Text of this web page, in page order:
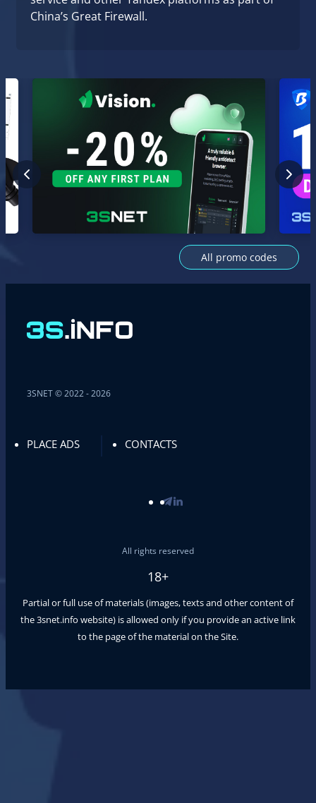
China’s Great Firewall.
All promo codes
3SNET © 2022 - 2026
PLACE ADS CONTACTS
All rights reserved
18+
Partial or full use of materials (images, texts and other content of
the3snet.info website) is allowed only if you provide an active link
to the page of the material on the Site.